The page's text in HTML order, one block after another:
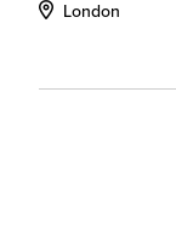
London